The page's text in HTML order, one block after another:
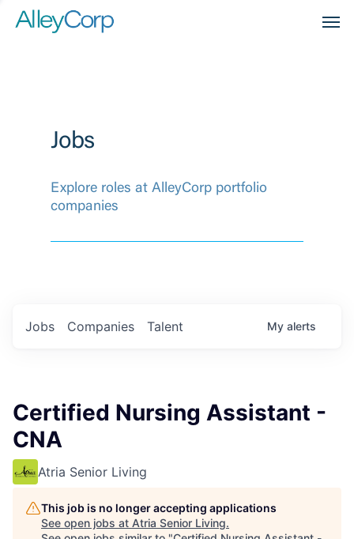
Jobs
Explore roles at AlleyCorp portfolio
companies
Jobs Companies Talent My alerts
Certified Nursing Assistant -
CNA
Atria Senior Living
This job is no longer accepting applications
See open jobs at Atria Senior Living.